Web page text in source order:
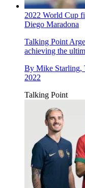
2022 World Cup
Diego Maradona
Talking Point
achieving the
By Mike Starling,
2022
Talking Point